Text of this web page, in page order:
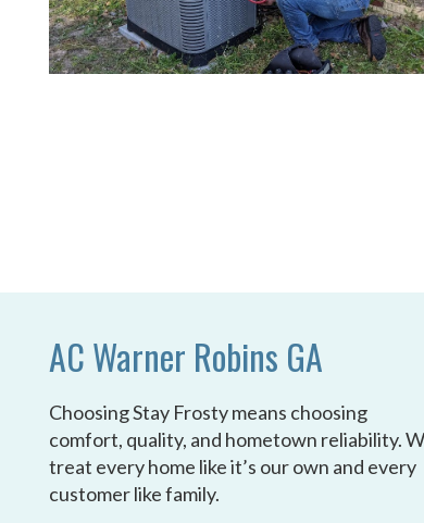
AC Warner Robins GA
Choosing Stay Frosty means choosing
comfort, quality, and hometown reliability.
treat every home like it’s our own and every
customer like family.